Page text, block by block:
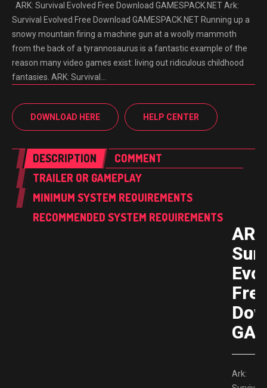
ARK: Survival Evolved Free Download GAMESPACK.NET Ark:
Survival Evolved Free Download GAMESPACK.NET Running up a
snowy mountain firing a machine gun at a woolly mammoth
from the back of a tyrannosaurus is a fantastic example of the
reason many video games exist: living out ridiculous childhood
fantasies. ARK: Survival…
DOWNLOAD HERE HELP CENTER
DESCRIPTION
COMMENT
TRAILER OR GAMEPLAY
MINIMUM SYSTEM REQUIREMENTS
RECOMMENDED SYSTEM REQUIREMENTS
Ark: